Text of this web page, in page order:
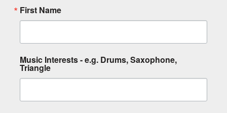
First Name
Music Interests - e.g. Drums, Saxophone,
Triangle